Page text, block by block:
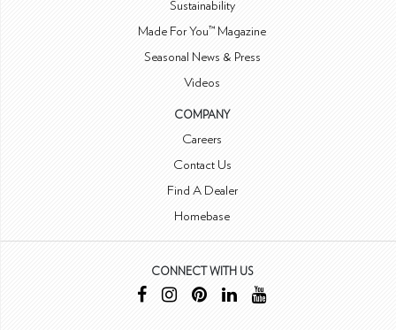
Sustainability
Made For You™ Magazine
Seasonal News & Press
Videos
COMPANY
Careers
Contact Us
Find A Dealer
Homebase
CONNECT WITH US